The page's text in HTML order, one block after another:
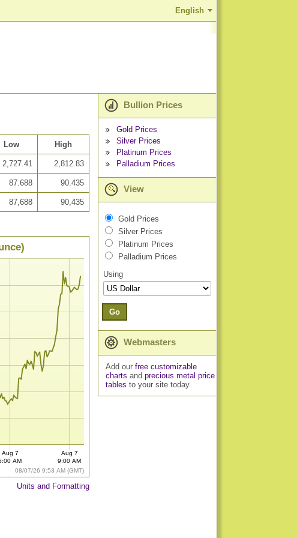
English
Low High
2,727.41 2,812.83
87.688 90.435
87,688 90,435
08/07/26 9:53 AM (GMT)
Aug 7
AM
Aug 7
9:00 AM
Units and Formatting
Bullion Prices
Gold Prices
Silver Prices
Platinum Prices
Palladium Prices
View
Gold Prices
Silver Prices
Platinum Prices
Palladium Prices
Using
Go
Webmasters
Add our free customizable
charts and precious metal price
tables to your site today.